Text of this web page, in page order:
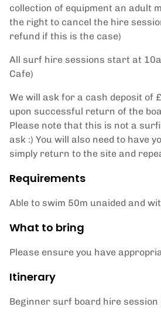
collection of equipment an adult
the right to cancel the hire
refund if this is the case)
All surf hire sessions start at
Cafe)
We will ask for a cash deposit of
upon successful return of the
Please note that this is not a
ask :) You will also need to have
simply return to the site and
Requirements
Able to swim 50m unaided and
What to bring
Please ensure you have
Itinerary
Beginner surf board hire session